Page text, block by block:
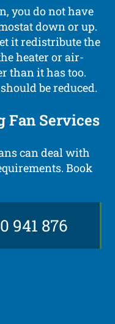
you do not have
down or up.
it redistribute the
heater or air-
than it has too.
be reduced.
Fan Services
can deal with
Book
941 876